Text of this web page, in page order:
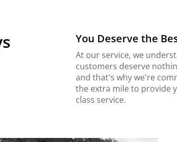
You Deserve the
At our service, we
customers deserve
and that's why we're
the extra mile to provide
class service.